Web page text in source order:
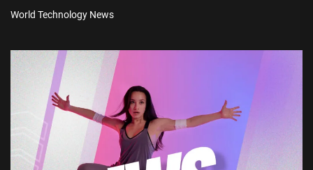
World Technology News